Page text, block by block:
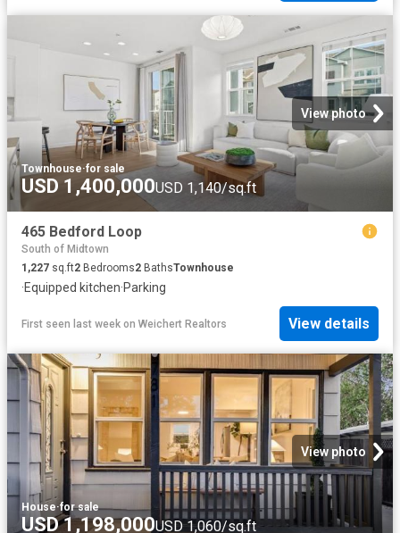
View photo
Townhouse·for sale
USD 1,400,000USD 1,140/sq.ft
465 Bedford Loop
South of Midtown
1,227 sq.ft2 Bedrooms2 BathsTownhouse
·Equipped kitchen·Parking
First seen last week on Weichert Realtors View details
View photo
House·for sale
USD 1,198,000USD 1,060/sq.ft